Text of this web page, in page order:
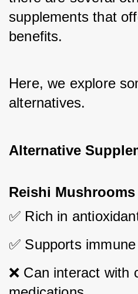
supplements that
benefits.
Here, we explore
alternatives.
Alternative
Reishi Mushrooms
✅ Rich in
✅ Supports
❌ Can interact with